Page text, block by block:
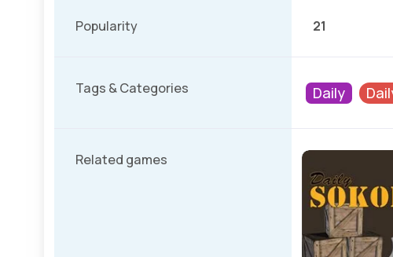
Popularity 21
Tags & Categories Daily
Related games